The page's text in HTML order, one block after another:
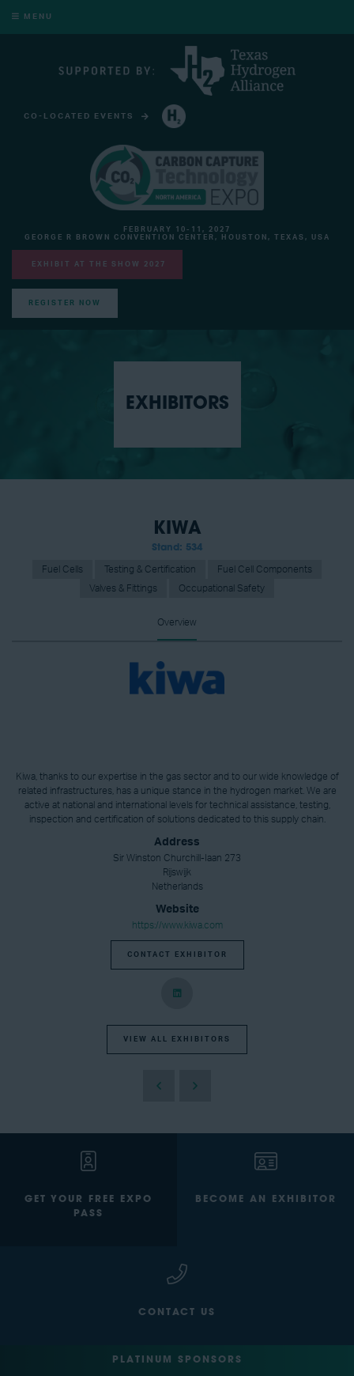
MENU
CO-LOCATED EVENTS
FEBRUARY 10-11, 2027
GEORGE R BROWN CONVENTION CENTER, HOUSTON, TEXAS, USA
EXHIBIT AT THE SHOW 2027
REGISTER NOW
EXHIBITORS
KIWA
Stand: 534
Fuel Cells Testing & Certification
Fuel Cell Components
Valves & Fittings
Occupational Safety
Overview
Kiwa, thanks to our expertise in the gas sector and to our wide knowledge of
related infrastructures, has a unique stance in the hydrogen market. We are
active at national and international levels for technical assistance, testing,
inspection and certification of solutions dedicated to this supply chain.
Address
Sir Winston Churchill-Iaan 273
Rijswijk
Netherlands
Website
https://www.kiwa.com
CONTACT EXHIBITOR
VIEW ALL EXHIBITORS
GET YOUR FREE EXPO
PASS
BECOME AN EXHIBITOR
CONTACT US
PLATINUM SPONSORS